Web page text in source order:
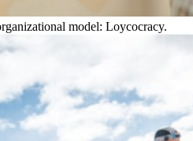
model: Loycocracy.